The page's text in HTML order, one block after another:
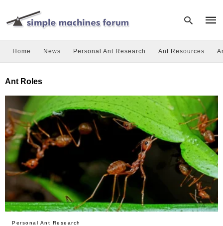
and
hit
Home News Personal Ant Research Ant Resources
Ant Roles
Personal Ant Research